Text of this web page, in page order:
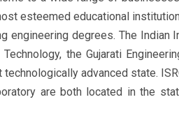
esteemed educational
engineering degrees. The Indian
the Gujarati
advanced state.
are both located in the